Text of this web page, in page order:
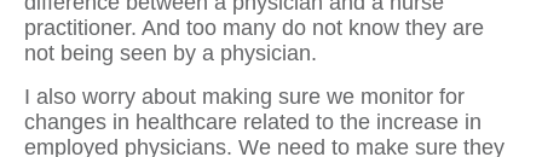
practitioner. And too many do not know they are
not being seen by a physician.
I also worry about making sure we monitor for
changes in healthcare related to the increase in
employed physicians. We need to make sure they